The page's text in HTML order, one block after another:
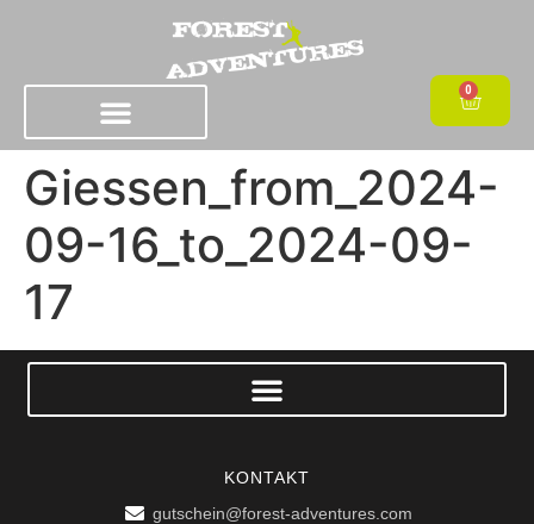
0
Giessen_from_2024-
09-16_to_2024-09-
17
KONTAKT
gutschein@forest-adventures.com